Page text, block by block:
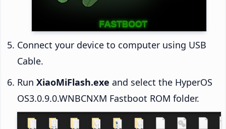
Connect your device to computer using USB
Cable.
Run XiaoMiFlash.exe and select the HyperOS
OS3.0.9.0.WNBCNXM Fastboot ROM folder.